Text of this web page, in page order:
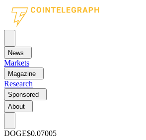
News
Markets
Magazine
Research
Sponsored
About
DOGE$0.07005